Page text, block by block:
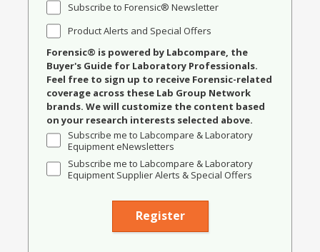
Subscribe to Forensic® Newsletter
Product Alerts and Special Offers
Forensic® is powered by Labcompare, the
Buyer's Guide for Laboratory Professionals.
Feel free to sign up to receive Forensic-related
coverage across these Lab Group Network
brands. We will customize the content based
on your research interests selected above.
Subscribe me to Labcompare & Laboratory
Equipment eNewsletters
Subscribe me to Labcompare & Laboratory
Equipment Supplier Alerts & Special Offers